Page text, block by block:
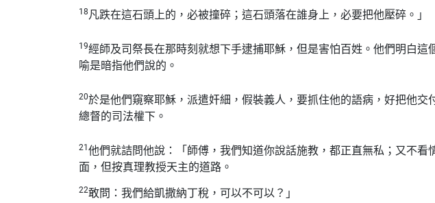
18凡跌在這石頭上的，必被撞碎；這石頭落在誰身上，必要把他壓碎。」
19經師及司祭長在那時刻就想下手逮捕耶穌，但是害怕百姓。他們明白這
喻是暗指他們說的。
20於是他們窺察耶穌，派遣奸細，假裝義人，要抓住他的語病，好把他交
總督的司法權下。
21 他們就詰問他說：「師傅，我們知道你說話施教，都正直無私；又不看
面，但按真理教授天主的道路。
22敢問：我們給凱撒納丁稅，可以不可以？」